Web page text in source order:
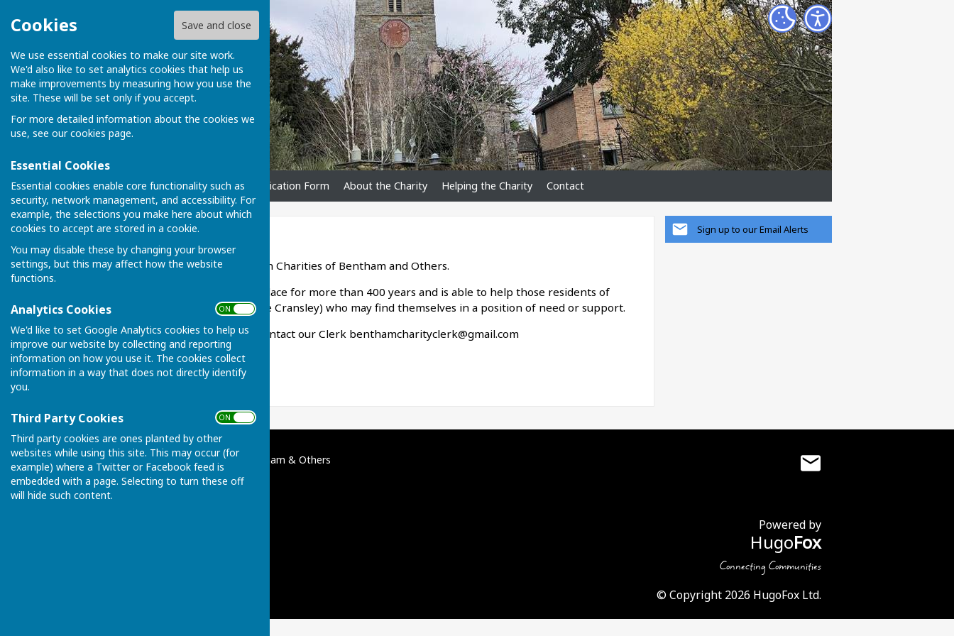
Cookies Save and close
We use essential cookies to make our site work.
We'd also like to set analytics cookies that help us
make improvements by measuring how you use the
site. These will be set only if you accept.
For more detailed information about the cookies we
use, see ourcookies page.
Essential Cookies
Essential cookies enable core functionality such as
security, network management, and accessibility. For
example, the selections you make here about which
cookies to accept are stored in a cookie.
You may disable these by changing your browser
settings, but this may affect how the website
functions.
Analytics Cookies ON OFF
We'd like to set Google Analytics cookies to help us
improve our website by collecting and reporting
information on how you use it. The cookies collect
information in a way that does not directly identify
you.
Third Party Cookies ON OFF
Third party cookies are ones planted by other
websites while using this site. This may occur (for
example) where a Twitter or Facebook feed is
embedded with a page. Selecting to turn these off
will hide such content.
Home Can I apply? Application Form About the Charity Helping the Charity Contact
Sign up to our Email Alerts
Welcome to the Broughton Charities of Bentham and Others.
The Charity has been in place for more than 400 years and is able to help those residents of
Broughton (including Little Cransley) who may find themselves in a position of need or support.
For all enquiries, please contact our Clerk benthamcharityclerk@gmail.com
Broughton Charities of Bentham & Others
Broughton
Kettering
Powered by
HugoFox
Connecting Communities
© Copyright 2026 HugoFox Ltd.